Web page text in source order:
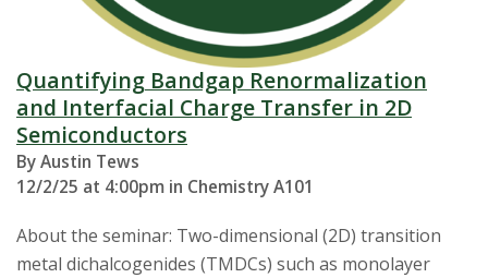
Quantifying Bandgap Renormalization
and Interfacial Charge Transfer in 2D
Semiconductors
By Austin Tews
12/2/25 at 4:00pm in Chemistry A101
About the seminar: Two-dimensional (2D) transition
metal dichalcogenides (TMDCs) such as monolayer